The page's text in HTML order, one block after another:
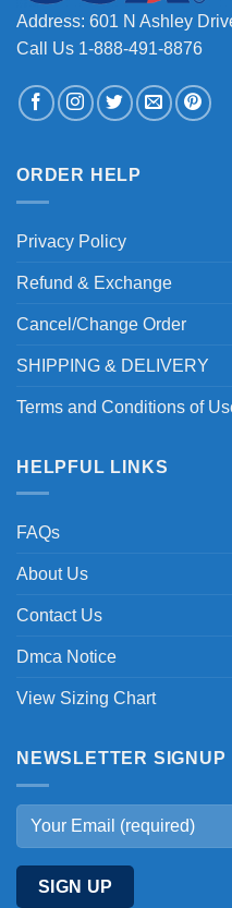
Address: 601 N Ashley
Call Us 1-888-491-8876
ORDER HELP
Privacy Policy
Refund & Exchange
Cancel/Change Order
SHIPPING & DELIVERY
Terms and Conditions of
HELPFUL LINKS
FAQs
About Us
Contact Us
Dmca Notice
View Sizing Chart
NEWSLETTER SIGNUP